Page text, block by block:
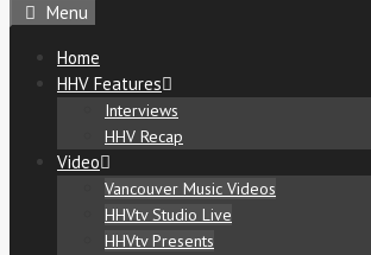
Menu
Home
HHV Features
Interviews
HHV Recap
Video
Vancouver Music Videos
HHVtv Studio Live
HHVtv Presents